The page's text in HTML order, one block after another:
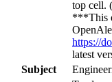
top cell.
***This
https://
latest
Subject